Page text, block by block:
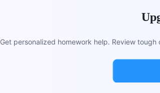
Get personalized homework help. Review